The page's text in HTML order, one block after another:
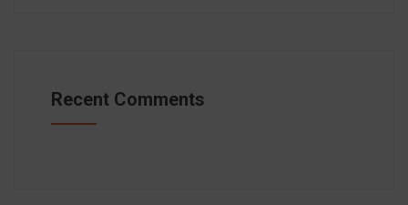
Recent Comments